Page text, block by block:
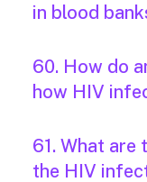
in blood
60. How do
how HIV
61. What are
the HIV